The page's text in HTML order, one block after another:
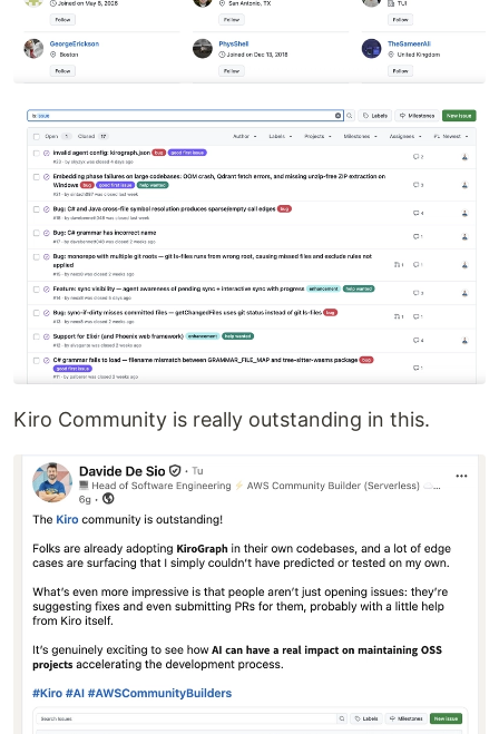
Kiro Community is really outstanding in this.